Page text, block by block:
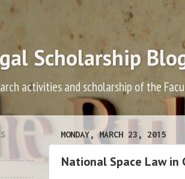
Scholarship
activities and scholarship of the
MONDAY, MARCH 23, 2015
National Space Law in